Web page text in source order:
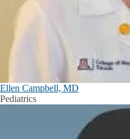
Ellen Campbell, MD
Pediatrics